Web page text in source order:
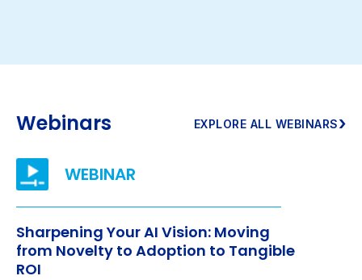
Webinars EXPLORE ALL WEBINARS›
Sharpening Your AI Vision: Moving
from Novelty to Adoption to Tangible
ROI